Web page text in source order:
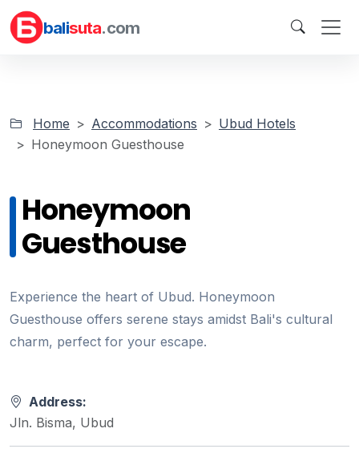
balisuta.com
Home Accommodations
Ubud Hotels
Honeymoon Guesthouse
Honeymoon
Guesthouse
Experience the heart of Ubud. Honeymoon
Guesthouse offers serene stays amidst Bali's cultural
charm, perfect for your escape.
Address:
Jln. Bisma, Ubud